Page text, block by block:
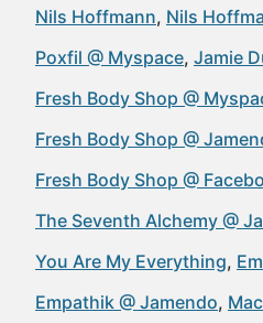
Nils Hoffmann Nils
Poxfil @ Myspace Jamie
Fresh Body Shop @
Fresh Body Shop @
Fresh Body Shop @
The Seventh Alchemy @
You Are My Everything
Empathik @ Jamendo